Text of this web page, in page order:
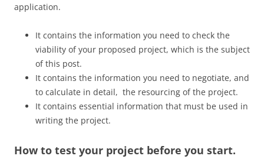
application.
It contains the information you need to check the
viability of your proposed project, which is the subject
of this post.
It contains the information you need to negotiate, and
to calculate in detail, the resourcing of the project.
It contains essential information that must be used in
writing the project.
How to test your project before you start.